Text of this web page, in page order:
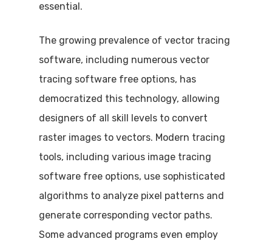
essential.
The growing prevalence of vector tracing
software, including numerous vector
tracing software free options, has
democratized this technology, allowing
designers of all skill levels to convert
raster images to vectors. Modern tracing
tools, including various image tracing
software free options, use sophisticated
algorithms to analyze pixel patterns and
generate corresponding vector paths.
Some advanced programs even employ